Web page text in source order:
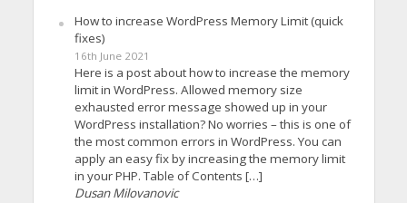
How to increase WordPress Memory Limit (quick
fixes)
16th June 2021
Here is a post about how to increase the memory
limit in WordPress. Allowed memory size
exhausted error message showed up in your
WordPress installation? No worries – this is one of
the most common errors in WordPress. You can
apply an easy fix by increasing the memory limit
in your PHP. Table of Contents […]
Dusan Milovanovic